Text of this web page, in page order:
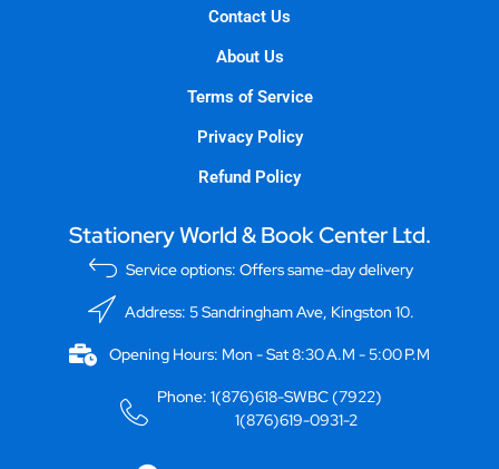
Contact Us
About Us
Terms of Service
Privacy Policy
Refund Policy
Stationery World & Book Center Ltd.
Service options: Offers same-day delivery
Address: 5 Sandringham Ave, Kingston 10.
Opening Hours: Mon - Sat 8:30 A.M - 5:00 P.M
Phone: 1(876)618-SWBC (7922)
1(876)619-0931-2